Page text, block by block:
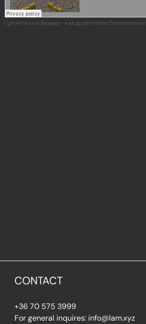
Light Art Museum Budapest · Audioguide to Miklós Onucsán's artwork
CONTACT
+36 70 575 3999
For general inquires: info@lam.xyz